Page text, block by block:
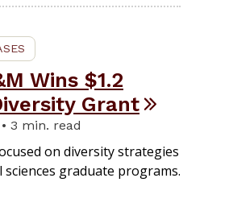
Wins $1.2
Grant
3 min. read
on diversity strategies
graduate programs.